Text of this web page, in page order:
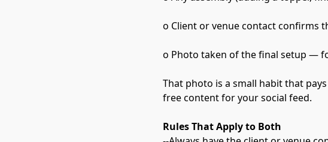
o Client or venue contact confirms
o Photo taken of the final setup —
That photo is a small habit that
free content for your social feed.
Rules That Apply to Both